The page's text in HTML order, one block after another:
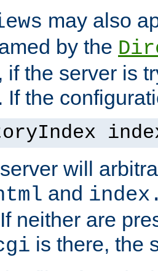
may also
by the
if the server is
If the
will
and
neither are
is there, the